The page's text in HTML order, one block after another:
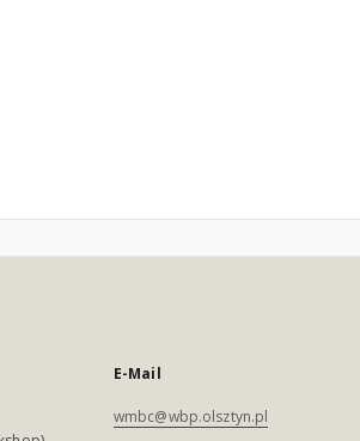
E-Mail
wmbc@wbp.olsztyn.pl